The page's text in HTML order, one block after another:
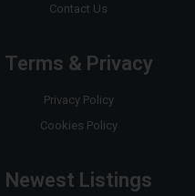
Contact Us
Terms & Privacy
Privacy Policy
Cookies Policy
Newest Listings